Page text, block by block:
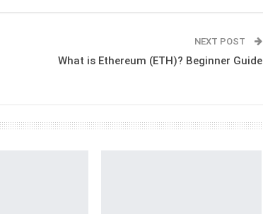
NEXT POST
What is Ethereum (ETH)? Beginner Guide